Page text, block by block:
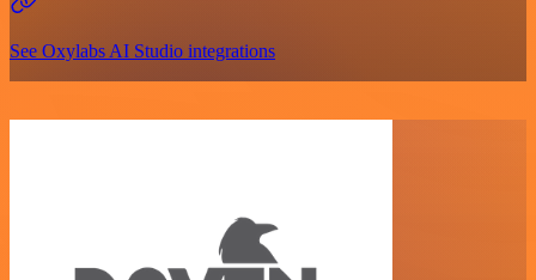
See Oxylabs AI Studio integrations